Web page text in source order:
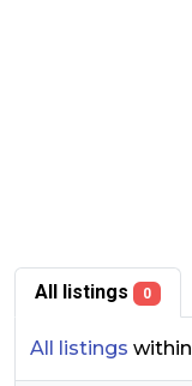
All listings 0
All listings within